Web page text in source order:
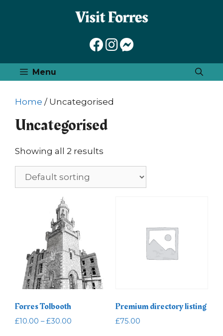
Menu
Home / Uncategorised
Uncategorised
Showing all 2 results
Forres Tolbooth
£10.00 – £30.00
Premium directory listing
£75.00